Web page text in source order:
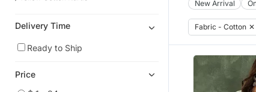
Delivery Time
Ready to Ship
Price
New Arrival
Fabric - Cotton ✕